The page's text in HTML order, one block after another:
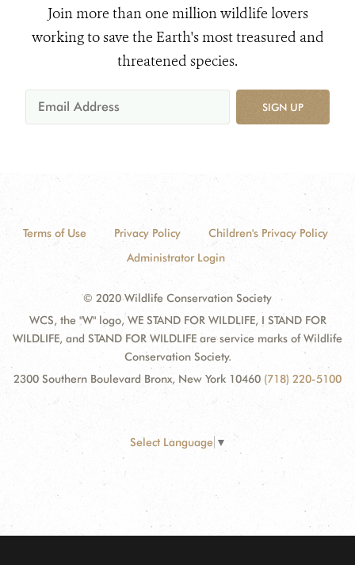
Join more than one million wildlife lovers
working to save the Earth's most treasured and
threatened species.
SIGN UP
Terms of Use Privacy Policy
Children's Privacy Policy
Administrator Login
© 2020 Wildlife Conservation Society
WCS, the "W" logo, WE STAND FOR WILDLIFE, I STAND FOR
WILDLIFE, and STAND FOR WILDLIFE are service marks of Wildlife
Conservation Society.
2300 Southern Boulevard Bronx, New York 10460 (718) 220-5100
Select Language ▼